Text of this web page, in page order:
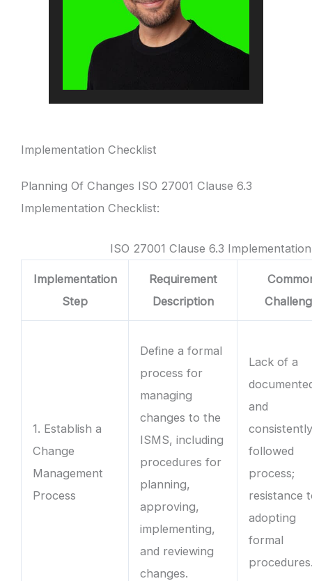
Implementation Checklist
Planning Of Changes ISO 27001 Clause 6.3
Implementation Checklist:
ISO 27001 Clause 6.3
Implementation
Step
Requirement
Description
1. Establish a
Change
Management
Process
Define a formal
process for
managing
changes to the
ISMS, including
procedures for
planning,
approving,
implementing,
and reviewing
changes.
Lack of a
and
followed
process;
resistance
adopting
formal